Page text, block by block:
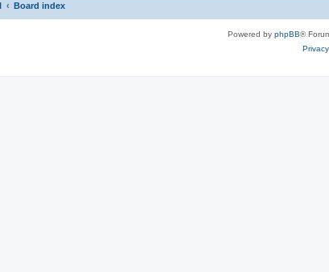
Board index
Powered by phpBB®
Privacy